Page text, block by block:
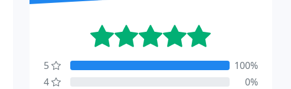
5
100%
4
0%